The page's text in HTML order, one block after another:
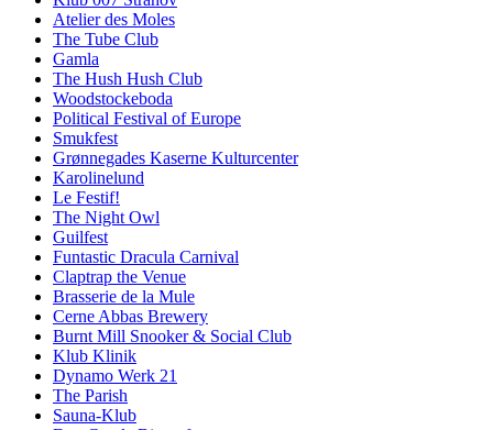
Atelier des Moles
The Tube Club
Gamla
The Hush Hush Club
Woodstockeboda
Political Festival of Europe
Smukfest
Grønnegades Kaserne Kulturcenter
Karolinelund
Le Festif!
The Night Owl
Guilfest
Funtastic Dracula Carnival
Claptrap the Venue
Brasserie de la Mule
Cerne Abbas Brewery
Burnt Mill Snooker & Social Club
Klub Klinik
Dynamo Werk 21
The Parish
Sauna-Klub